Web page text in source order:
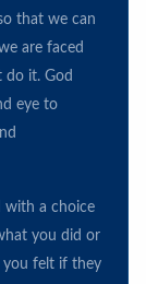
that we can
are faced
do it. God
eye to
with a choice
you did or
you felt if they